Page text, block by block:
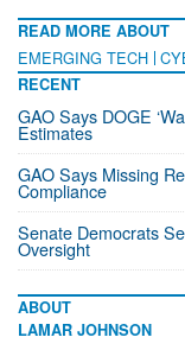
READ MORE ABOUT
EMERGING TECH
RECENT
GAO Says DOGE
Estimates
GAO Says Missing
Compliance
Senate Democrats
Oversight
ABOUT
LAMAR JOHNSON